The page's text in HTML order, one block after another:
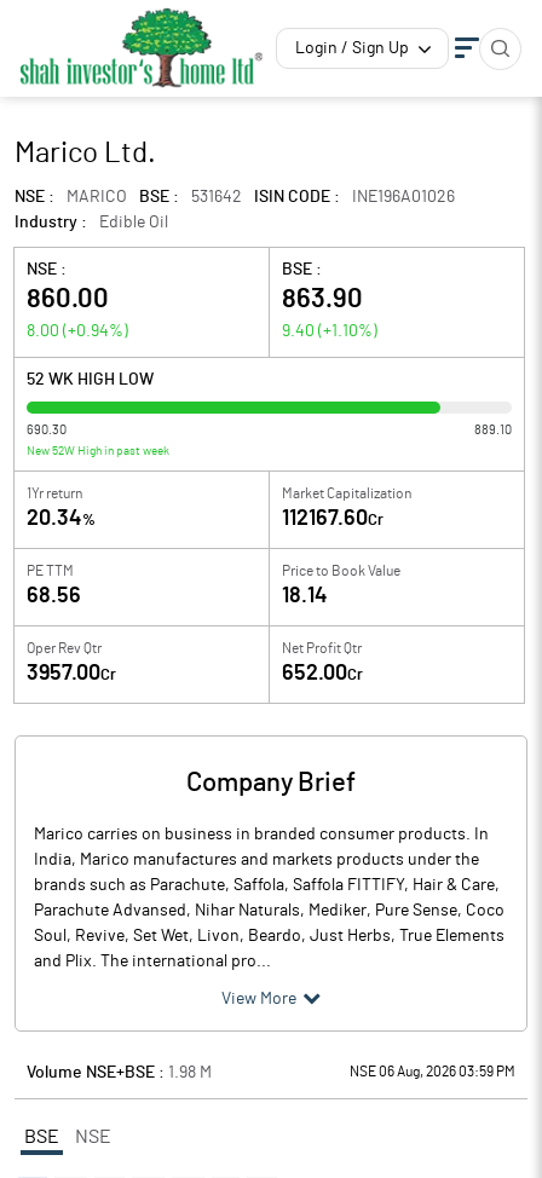
Login / Sign Up
Marico Ltd.
NSE : MARICO BSE : 531642 ISIN CODE :
INE196A01026
Industry :
Edible Oil
NSE :
860.00
8.00 (+0.94%)
BSE :
863.90
9.40 (+1.10%)
52 WK HIGH LOW
690.30 889.10
New 52W High in past week
1Yr return
20.34%
Market Capitalization
112167.60Cr
PE TTM
68.56
Price to Book Value
18.14
Oper Rev Qtr
3957.00Cr
Net Profit Qtr
652.00Cr
Company Brief
Marico carries on business in branded consumer products. In
India, Marico manufactures and markets products under the
brands such as Parachute, Saffola, Saffola FITTIFY, Hair & Care,
Parachute Advansed, Nihar Naturals, Mediker, Pure Sense, Coco
Soul, Revive, Set Wet, Livon, Beardo, Just Herbs, True Elements
and Plix. The international pro...
View More
Volume NSE+BSE : 1.98 M NSE 06 Aug, 2026 03:59 PM
BSE NSE